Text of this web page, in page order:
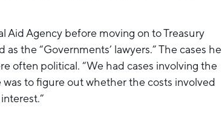
Aid Agency before moving on to Treasury
the “Governments’ lawyers.” The cases he
often political. “We had cases involving the
was to figure out whether the costs involved